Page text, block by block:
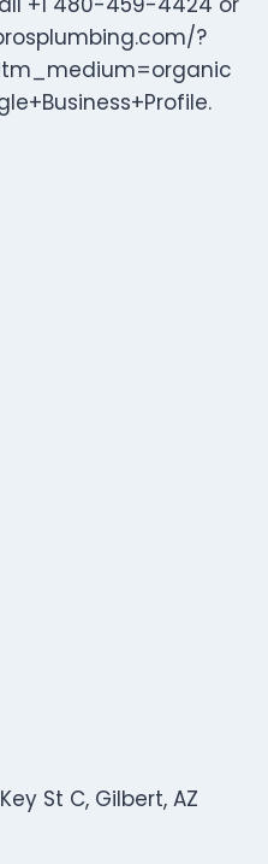
?
St C, Gilbert, AZ